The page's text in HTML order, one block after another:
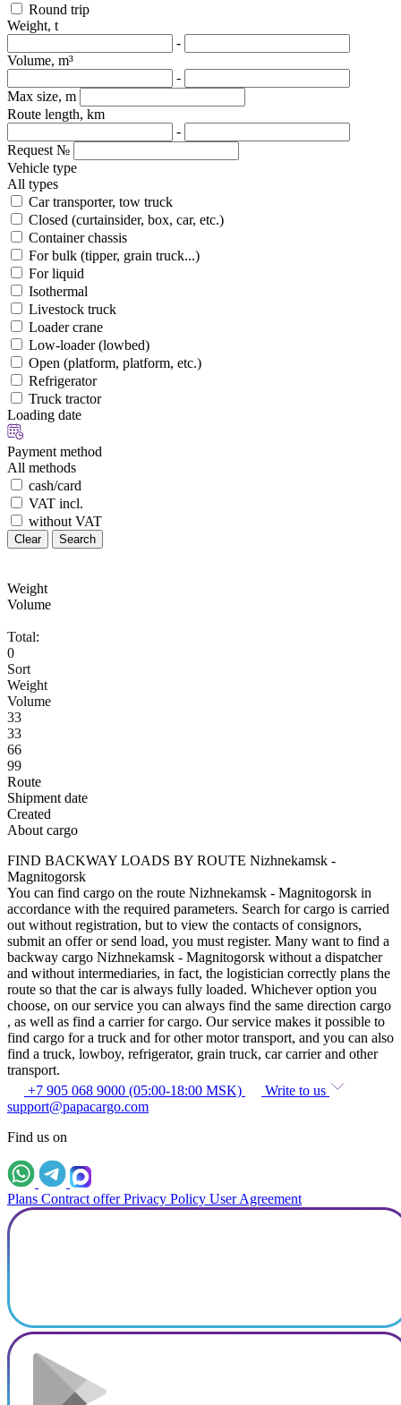
Round trip
Weight, t
-
Volume, m³
-
Max size, m
Route length, km
-
Request №
Vehicle type
All types
Car transporter, tow truck
Closed (curtainsider, box, car, etc.)
Container chassis
For bulk (tipper, grain truck...)
For liquid
Isothermal
Livestock truck
Loader crane
Low-loader (lowbed)
Open (platform, platform, etc.)
Refrigerator
Truck tractor
Loading date
Payment method
All methods
cash/card
VAT incl.
without VAT
Clear Search
Weight
Volume
Total:
0
Sort
Weight
Volume
33
33
66
99
Route
Shipment date
Created
About cargo
FIND BACKWAY LOADS BY ROUTE Nizhnekamsk -
Magnitogorsk
You can find cargo on the route Nizhnekamsk - Magnitogorsk in
accordance with the required parameters. Search for cargo is carried
out without registration, but to view the contacts of consignors,
submit an offer or send load, you must register. Many want to find a
backway cargo Nizhnekamsk - Magnitogorsk without a dispatcher
and without intermediaries, in fact, the logistician correctly plans the
route so that the car is always fully loaded. Whichever option you
choose, on our service you can always find the same direction cargo
, as well as find a carrier for cargo. Our service makes it possible to
find cargo for a truck and for other motor transport, and you can also
find a truck, lowboy, refrigerator, grain truck, car carrier and other
transport.
+7 905 068 9000 (05:00-18:00 MSK)
Write to us
support@papacargo.com
Find us on
Plans Contract offer Privacy Policy User Agreement